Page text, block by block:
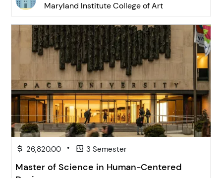
Maryland Institute College of Art
26,820.00 • 3 Semester
Master of Science in Human-Centered